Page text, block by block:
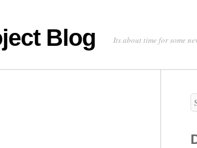
Blog Its about time for some